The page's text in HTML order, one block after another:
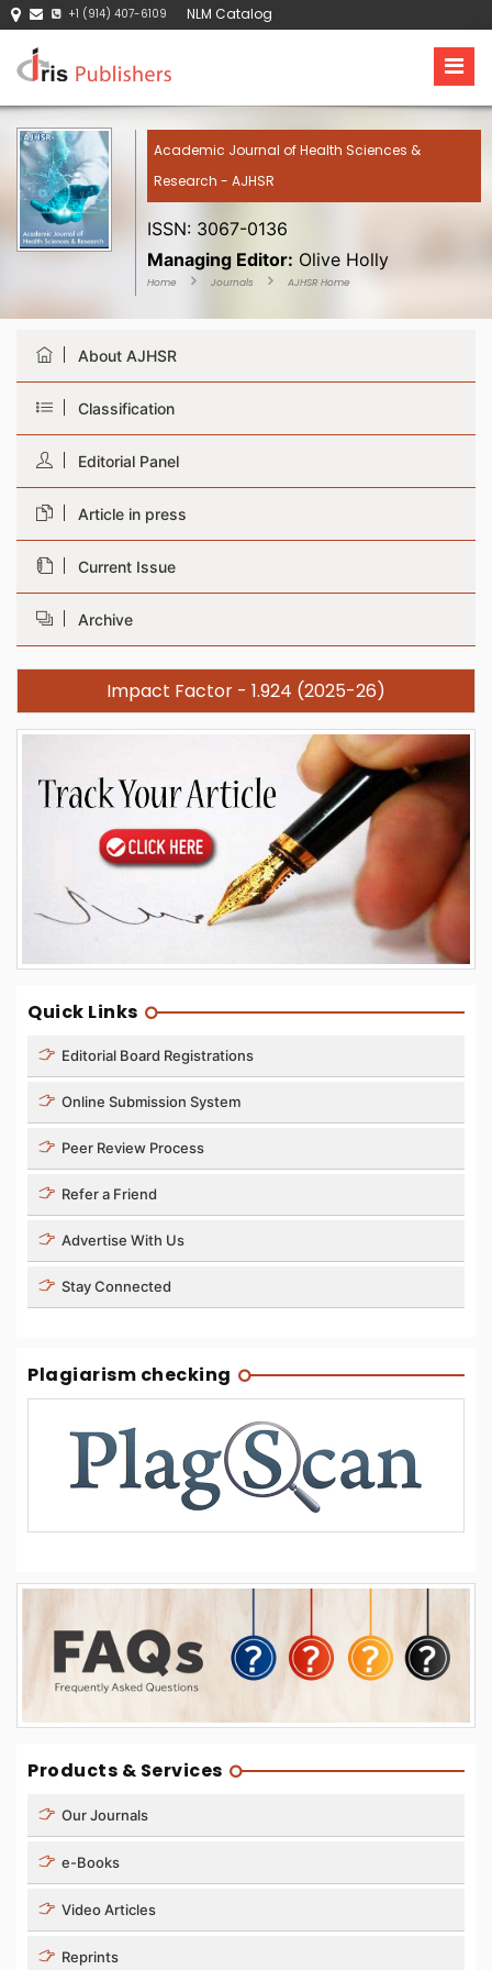
+1 (914) 407-6109 NLM Catalog
Academic Journal of Health Sciences &
Research - AJHSR
ISSN: 3067-0136
Managing Editor: Olive Holly
Home Journals AJHSR Home
About AJHSR
Classification
Editorial Panel
Article in press
Current Issue
Archive
Impact Factor - 1.924 (2025-26)
Quick Links
Editorial Board Registrations
Online Submission System
Peer Review Process
Refer a Friend
Advertise With Us
Stay Connected
Plagiarism checking
Products & Services
Our Journals
e-Books
Video Articles
Reprints